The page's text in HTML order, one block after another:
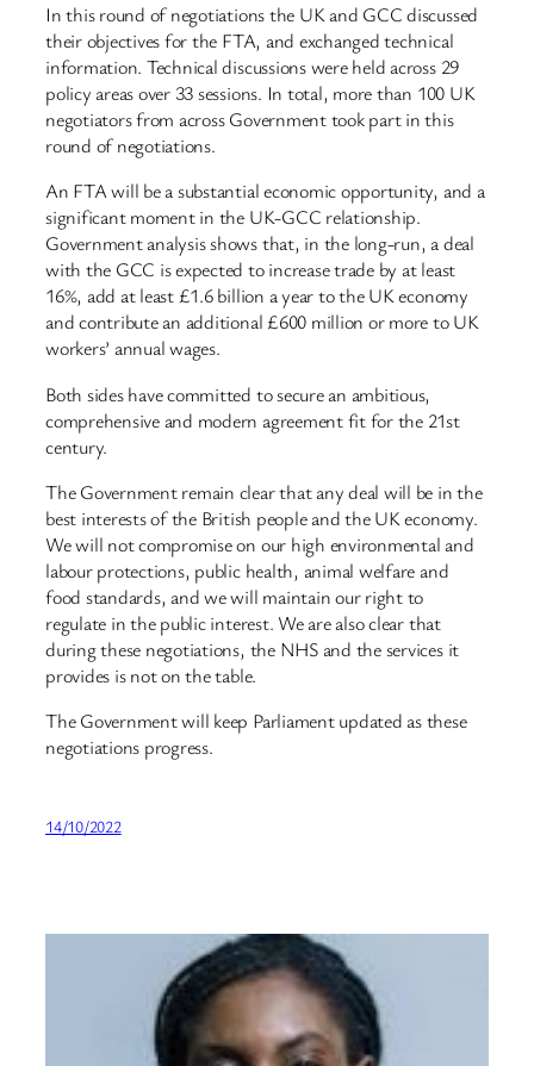
In this round of negotiations the UK and GCC discussed
their objectives for the FTA, and exchanged technical
information. Technical discussions were held across 29
policy areas over 33 sessions. In total, more than 100 UK
negotiators from across Government took part in this
round of negotiations.
An FTA will be a substantial economic opportunity, and a
significant moment in the UK-GCC relationship.
Government analysis shows that, in the long-run, a deal
with the GCC is expected to increase trade by at least
16%, add at least £1.6 billion a year to the UK economy
and contribute an additional £600 million or more to UK
workers’ annual wages.
Both sides have committed to secure an ambitious,
comprehensive and modern agreement fit for the 21st
century.
The Government remain clear that any deal will be in the
best interests of the British people and the UK economy.
We will not compromise on our high environmental and
labour protections, public health, animal welfare and
food standards, and we will maintain our right to
regulate in the public interest. We are also clear that
during these negotiations, the NHS and the services it
provides is not on the table.
The Government will keep Parliament updated as these
negotiations progress.
14/10/2022